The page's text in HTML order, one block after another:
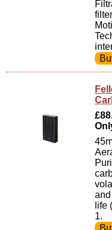
life
1.